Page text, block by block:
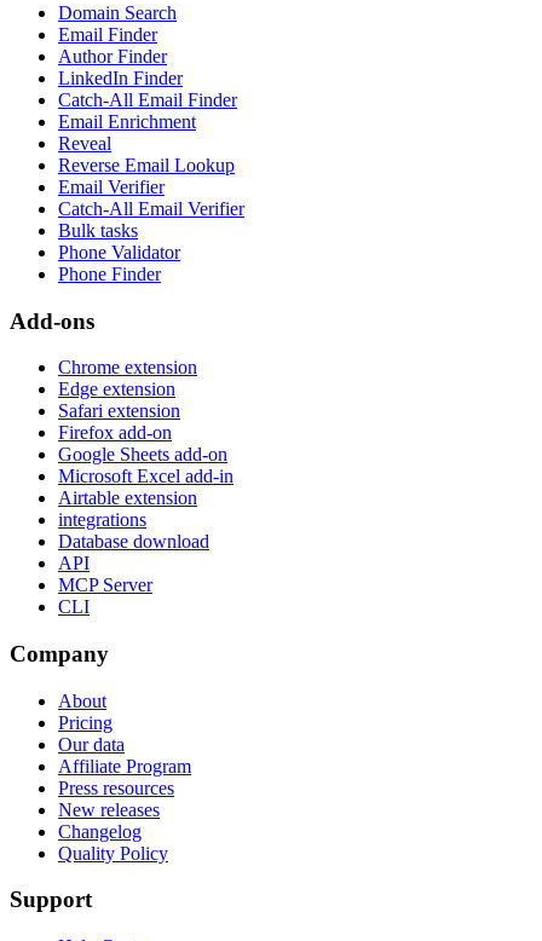
Domain Search
Email Finder
Author Finder
LinkedIn Finder
Catch-All Email Finder
Email Enrichment
Reveal
Reverse Email Lookup
Email Verifier
Catch-All Email Verifier
Bulk tasks
Phone Validator
Phone Finder
Add-ons
Chrome extension
Edge extension
Safari extension
Firefox add-on
Google Sheets add-on
Microsoft Excel add-in
Airtable extension
integrations
Database download
API
MCP Server
CLI
Company
About
Pricing
Our data
Affiliate Program
Press resources
New releases
Changelog
Quality Policy
Support